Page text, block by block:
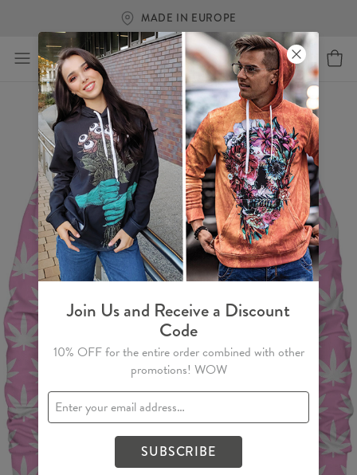
MADE IN EUROPE
Join Us and Receive a Discount
Code
10% OFF for the entire order combined with other
promotions! WOW
SUBSCRIBE